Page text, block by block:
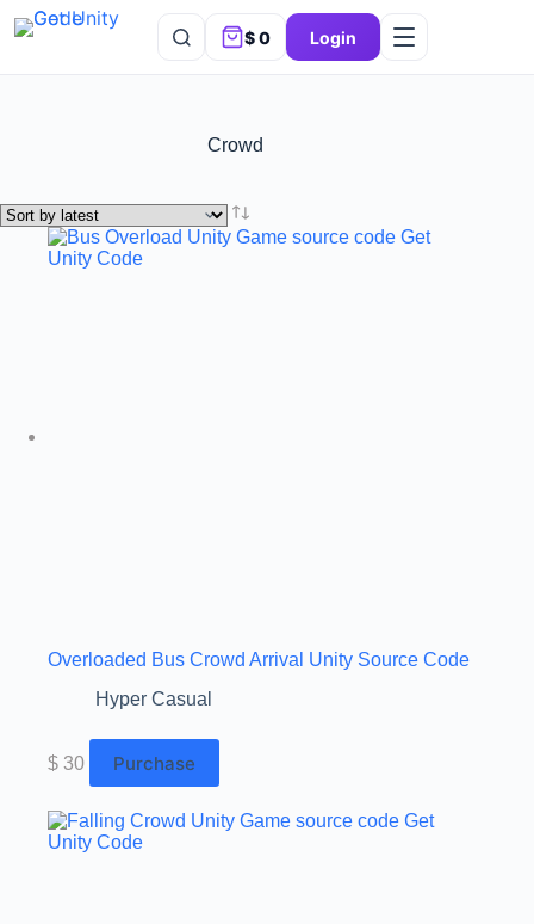
$0 Login
Crowd
Overloaded Bus Crowd Arrival Unity Source Code
Hyper Casual
$ 30 Purchase